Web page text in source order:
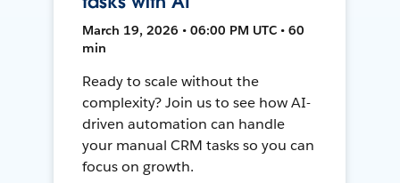
March 19, 2026 • 06:00 PM UTC • 60
min
Ready to scale without the
complexity? Join us to see how AI-
driven automation can handle
your manual CRM tasks so you can
focus on growth.